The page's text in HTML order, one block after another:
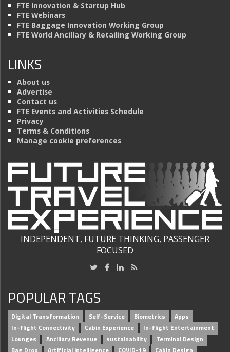
FTE Innovation & Startup Hub
FTE Webinars
FTE Baggage Innovation Working Group
FTE World Ancillary & Retailing Working Group
LINKS
About us
Advertise
Contact us
FTE Events and Activities Schedule
Privacy
Terms & Conditions
Manage cookie preferences
INDEPENDENT, FUTURE THINKING, PASSENGER
FOCUSED
POPULAR TAGS
Digital Transformation Self-Service Biometrics
Apps
In-flight Connectivity
Cabin Experience
In-flight Entertainment
Lounges
Ancillary Revenue sustainability
Terminal Design